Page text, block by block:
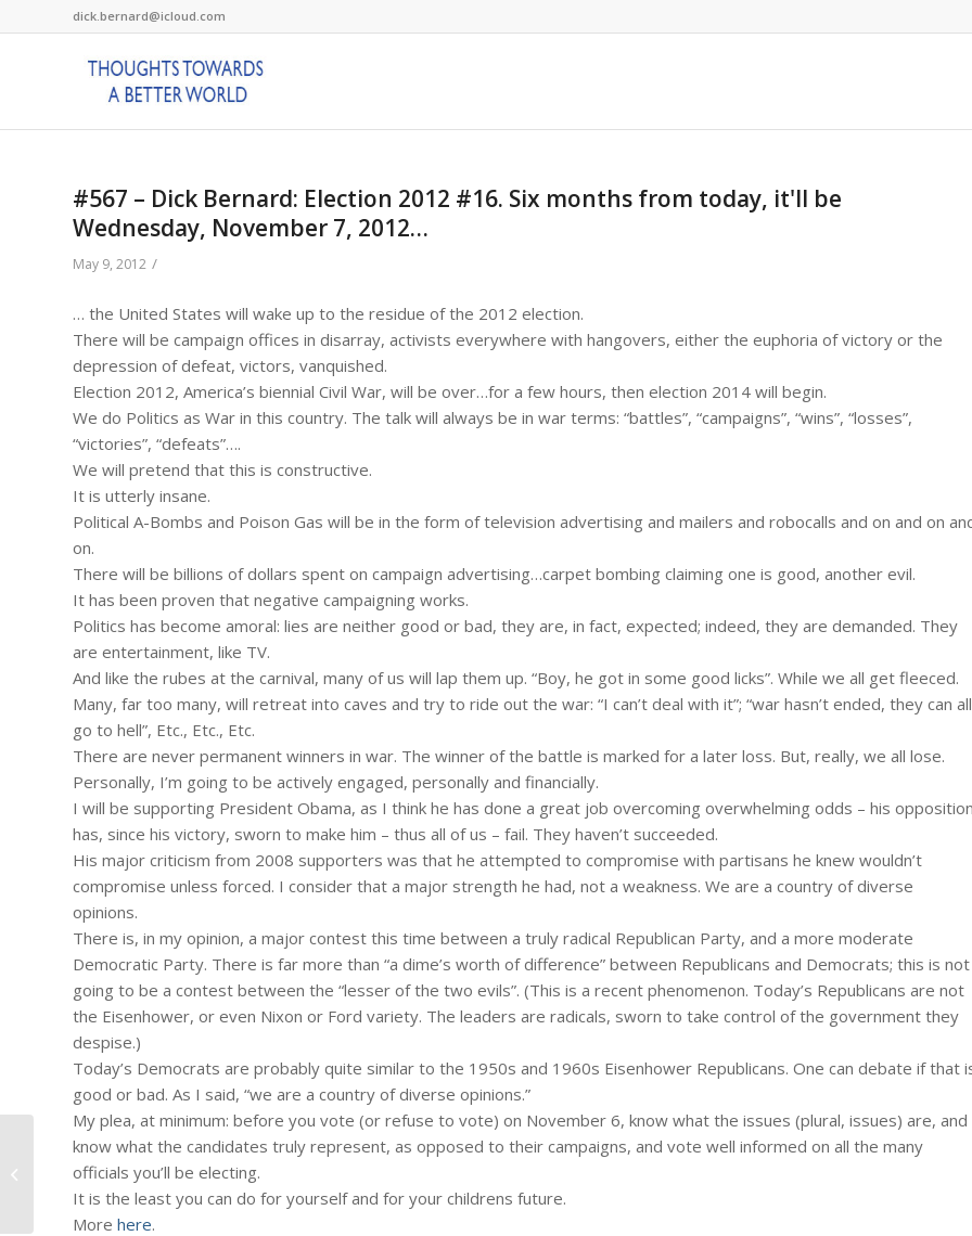
dick.bernard@icloud.com
#567 – Dick Bernard: Election 2012 #16. Six months from today, it'll be
Wednesday, November 7, 2012…
May 9, 2012 /
… the United States will wake up to the residue of the 2012 election.
There will be campaign offices in disarray, activists everywhere with hangovers, either the euphoria of victory or the
depression of defeat, victors, vanquished.
Election 2012, America’s biennial Civil War, will be over…for a few hours, then election 2014 will begin.
We do Politics as War in this country. The talk will always be in war terms: “battles”, “campaigns”, “wins”, “losses”,
“victories”, “defeats”….
We will pretend that this is constructive.
It is utterly insane.
Political A-Bombs and Poison Gas will be in the form of television advertising and mailers and robocalls and on and on
on.
There will be billions of dollars spent on campaign advertising…carpet bombing claiming one is good, another evil.
It has been proven that negative campaigning works.
Politics has become amoral: lies are neither good or bad, they are, in fact, expected; indeed, they are demanded. They
are entertainment, like TV.
And like the rubes at the carnival, many of us will lap them up. “Boy, he got in some good licks”. While we all get fleeced.
Many, far too many, will retreat into caves and try to ride out the war: “I can’t deal with it”; “war hasn’t ended, they can all
go to hell”, Etc., Etc., Etc.
There are never permanent winners in war. The winner of the battle is marked for a later loss. But, really, we all lose.
Personally, I’m going to be actively engaged, personally and financially.
I will be supporting President Obama, as I think he has done a great job overcoming overwhelming odds – his opposition
has, since his victory, sworn to make him – thus all of us – fail. They haven’t succeeded.
His major criticism from 2008 supporters was that he attempted to compromise with partisans he knew wouldn’t
compromise unless forced. I consider that a major strength he had, not a weakness. We are a country of diverse
opinions.
There is, in my opinion, a major contest this time between a truly radical Republican Party, and a more moderate
Democratic Party. There is far more than “a dime’s worth of difference” between Republicans and Democrats; this is not
going to be a contest between the “lesser of the two evils”. (This is a recent phenomenon. Today’s Republicans are not
the Eisenhower, or even Nixon or Ford variety. The leaders are radicals, sworn to take control of the government they
despise.)
Today’s Democrats are probably quite similar to the 1950s and 1960s Eisenhower Republicans. One can debate if that
good or bad. As I said, “we are a country of diverse opinions.”
My plea, at minimum: before you vote (or refuse to vote) on November 6, know what the issues (plural, issues) are, and
know what the candidates truly represent, as opposed to their campaigns, and vote well informed on all the many
officials you’ll be electing.
It is the least you can do for yourself and for your childrens future.
More here.
#566 – Dick Bernard: National
Teacher Appreciation Day 2012